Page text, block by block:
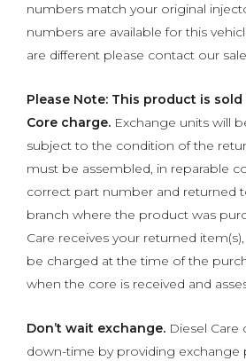
numbers match your original
numbers are available for this
are different please contact our
Please Note: This product is
Core charge. Exchange units will
subject to the condition of the
must be assembled, in reparable
correct part number and returned
branch where the product was
Care receives your returned
be charged at the time of the
when the core is received and
Don’t wait exchange. Diesel
down-time by providing exchange